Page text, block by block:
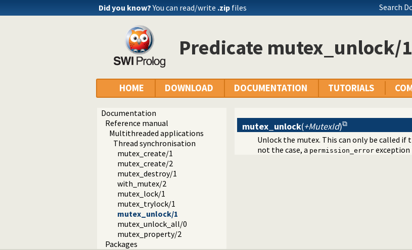
Did you know? You can read/write .zip files Search
Predicate mutex_unlock/1
HOME DOWNLOAD DOCUMENTATION TUTORIALS
Documentation
Reference manual
Multithreaded applications
Thread synchronisation
mutex_create/1
mutex_create/2
mutex_destroy/1
with_mutex/2
mutex_lock/1
mutex_trylock/1
mutex_unlock/1
mutex_unlock_all/0
mutex_property/2
Packages
mutex_unlock(+MutexId)
Unlock the mutex. This can only be called
not the case, a permission_error exception